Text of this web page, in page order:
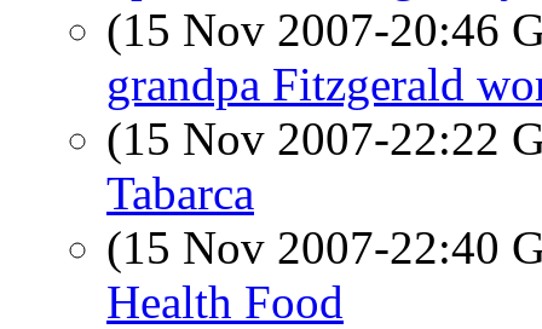
(15 Nov 2007-20:46
grandpa Fitzgerald
(15 Nov 2007-22:22
Tabarca
(15 Nov 2007-22:40
Health Food